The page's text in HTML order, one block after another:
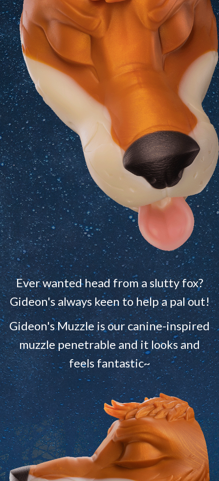
Ever wanted head from a slutty fox?
Gideon's always keen to help a pal out!
Gideon's Muzzle is our canine-inspired
muzzle penetrable and it looks and
feels fantastic~